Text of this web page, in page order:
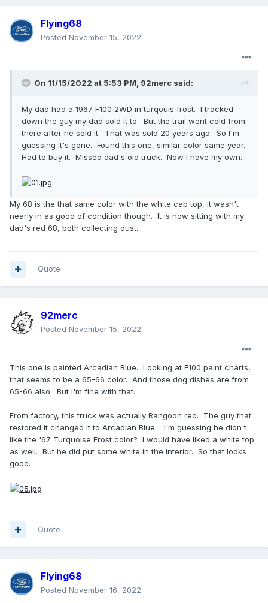
Flying68
Posted November 15, 2022
On 11/15/2022 at 5:53 PM, 92merc said:
My dad had a 1967 F100 2WD in turqouis frost. I tracked
down the guy my dad sold it to. But the trail went cold from
there after he sold it. That was sold 20 years ago. So I'm
guessing it's gone. Found this one, similar color same year.
Had to buy it. Missed dad's old truck. Now I have my own.
My 68 is the that same color with the white cab top, it wasn't
nearly in as good of condition though. It is now sitting with my
dad's red 68, both collecting dust.
Quote
92merc
Posted November 15, 2022
This one is painted Arcadian Blue. Looking at F100 paint charts,
that seems to be a 65-66 color. And those dog dishes are from
65-66 also. But I'm fine with that.
From factory, this truck was actually Rangoon red. The guy that
restored it changed it to Arcadian Blue. I'm guessing he didn't
like the '67 Turquoise Frost color? I would have liked a white top
as well. But he did put some white in the interior. So that looks
good.
Quote
Flying68
Posted November 16, 2022